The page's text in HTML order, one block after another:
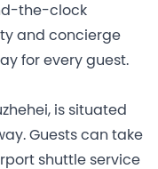
the-clock
and concierge
for every guest.
is situated
Guests can take
shuttle service